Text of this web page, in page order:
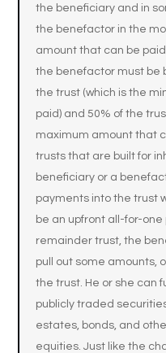
the beneficiary and in
the benefactor in the
amount that can be
the benefactor must be
the trust (which is the
paid) and 50% of the
maximum amount that
trusts that are built for
beneficiary or a
payments into the trust
be an upfront all-for-
remainder trust, the
pull out some amounts,
the trust. He or she can
publicly traded
estates, bonds, and
equities. Just like the